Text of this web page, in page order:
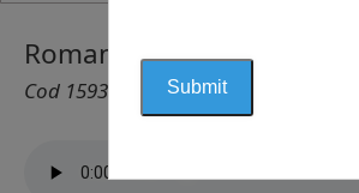
Romanați Museum, Caracal
Cod 1593